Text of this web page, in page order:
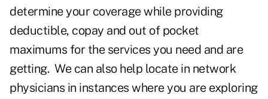
determine your coverage while providing
deductible, copay and out of pocket
maximums for the services you need and are
getting. We can also help locate in network
physicians in instances where you are exploring